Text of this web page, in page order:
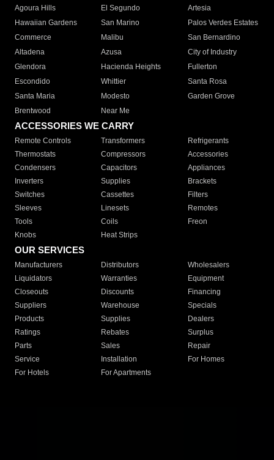
Agoura Hills
El Segundo
Artesia
Hawaiian Gardens
San Marino
Palos Verdes Estates
Commerce
Malibu
San Bernardino
Altadena
Azusa
City of Industry
Glendora
Hacienda Heights
Fullerton
Escondido
Whittier
Santa Rosa
Santa Maria
Modesto
Garden Grove
Brentwood
Near Me
ACCESSORIES WE CARRY
Remote Controls Transformers
Refrigerants
Thermostats
Compressors
Accessories
Condensers
Capacitors
Appliances
Inverters
Supplies
Brackets
Switches
Cassettes
Filters
Sleeves
Linesets
Remotes
Tools
Coils
Freon
Knobs
Heat Strips
OUR SERVICES
Manufacturers Distributors
Wholesalers
Liquidators
Warranties
Equipment
Closeouts
Discounts
Financing
Suppliers
Warehouse
Specials
Products
Supplies
Dealers
Ratings
Rebates
Surplus
Parts
Sales
Repair
Service
Installation
For Homes
For Hotels
For Apartments